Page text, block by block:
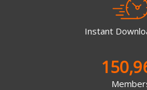
Instant